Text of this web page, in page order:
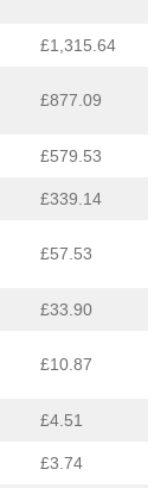
£1,315.64
£877.09
£579.53
£339.14
£57.53
£33.90
£10.87
£4.51
£3.74